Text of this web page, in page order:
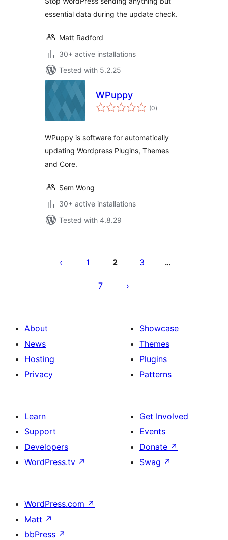
essential data during the update check.
Matt Radford
30+ active installations
Tested with 5.2.25
WPuppy
(0total
ratings
)
WPuppy is software for automatically
updating Wordpress Plugins, Themes
and Core.
Sem Wong
30+ active installations
Tested with 4.8.29
pagination
1 2 3 …
7
About
News
Hosting
Privacy
Showcase
Themes
Plugins
Patterns
Learn
Support
Developers
WordPress.tv ↗
Get Involved
Events
Donate ↗
Swag ↗
WordPress.com ↗
Matt ↗
bbPress ↗